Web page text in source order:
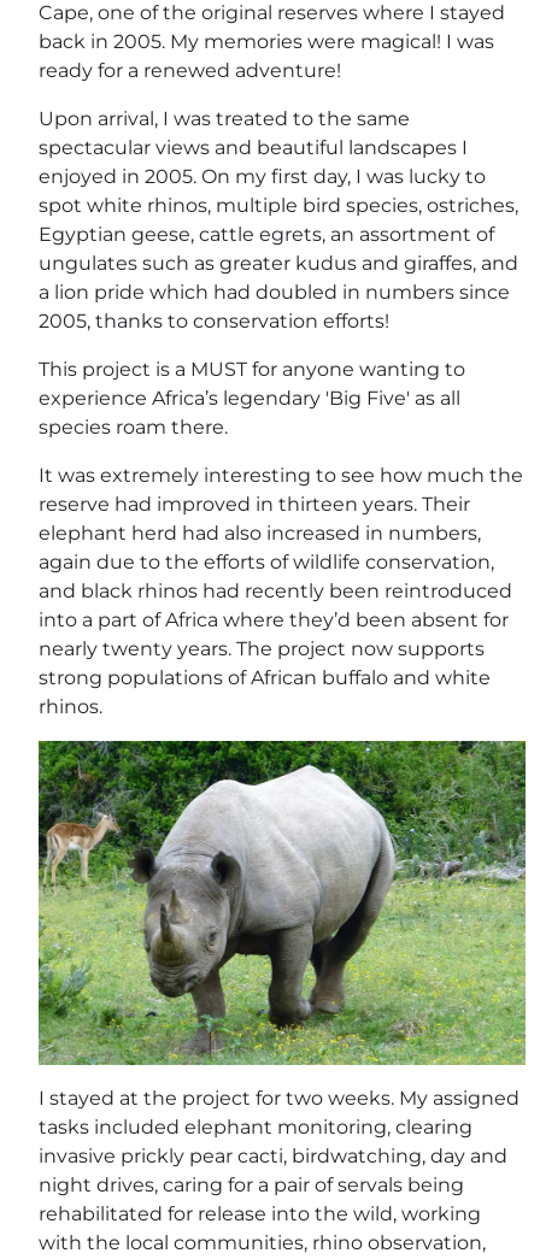
Cape, one of the original reserves where I stayed
back in 2005. My memories were magical! I was
ready for a renewed adventure!
Upon arrival, I was treated to the same
spectacular views and beautiful landscapes I
enjoyed in 2005. On my first day, I was lucky to
spot white rhinos, multiple bird species, ostriches,
Egyptian geese, cattle egrets, an assortment of
ungulates such as greater kudus and giraffes, and
a lion pride which had doubled in numbers since
2005, thanks to conservation efforts!
This project is a MUST for anyone wanting to
experience Africa’s legendary 'Big Five' as all
species roam there.
It was extremely interesting to see how much the
reserve had improved in thirteen years. Their
elephant herd had also increased in numbers,
again due to the efforts of wildlife conservation,
and black rhinos had recently been reintroduced
into a part of Africa where they’d been absent for
nearly twenty years. The project now supports
strong populations of African buffalo and white
rhinos.
I stayed at the project for two weeks. My assigned
tasks included elephant monitoring, clearing
invasive prickly pear cacti, birdwatching, day and
night drives, caring for a pair of servals being
rehabilitated for release into the wild, working
with the local communities, rhino observation,